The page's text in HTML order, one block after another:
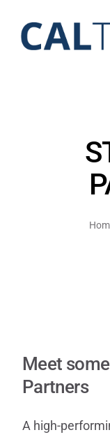
content
Meet
Partners
A high-